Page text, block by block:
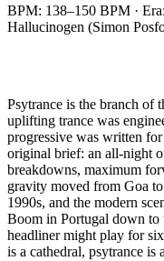
BPM: 138–150 BPM · Era:
Hallucinogen (Simon
Psytrance is the branch of
uplifting trance was
progressive was written
original brief: an all-night
breakdowns, maximum
gravity moved from Goa
1990s, and the modern
Boom in Portugal down
headliner might play for
is a cathedral, psytrance is